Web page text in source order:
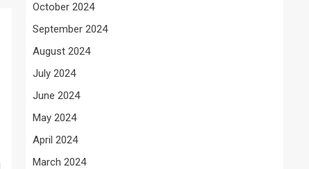
October 2024
September 2024
August 2024
July 2024
June 2024
May 2024
April 2024
March 2024